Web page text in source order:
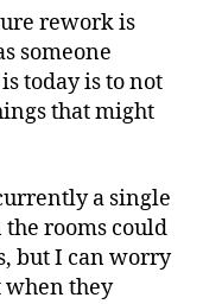
rework is
someone
today is to not
that might
a single
the rooms could
but I can worry
when they